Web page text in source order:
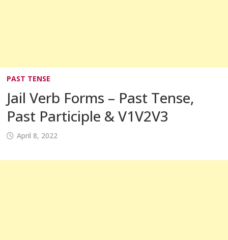
PAST TENSE
Jail Verb Forms – Past Tense,
Past Participle & V1V2V3
April 8, 2022